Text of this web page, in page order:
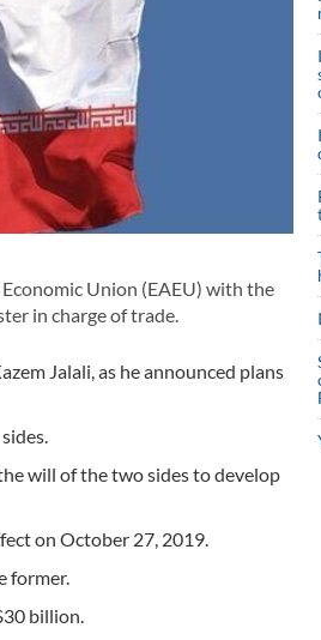
Union (EAEU) with the
in charge of trade.
Jalali, as he announced plans
will of the two sides to develop
on October 27, 2019.
former.
billion.